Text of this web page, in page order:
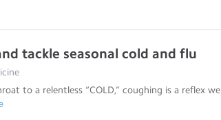
tackle seasonal cold and flu
to a relentless “COLD,” coughing is a reflex we